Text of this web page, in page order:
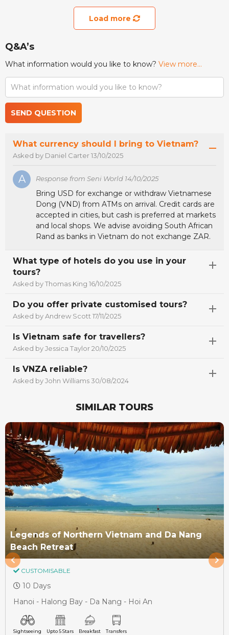
Load more
Q&A’s
What information would you like to know? View more...
SEND QUESTION
What currency should I bring to Vietnam?
Asked by Daniel Carter 13/10/2025
A Response from Seni World 14/10/2025
Bring USD for exchange or withdraw Vietnamese
Dong (VND) from ATMs on arrival. Credit cards are
accepted in cities, but cash is preferred at markets
and local shops. We advise avoiding South African
Rand as banks in Vietnam do not exchange ZAR.
What type of hotels do you use in your
tours?
Asked by Thomas King 16/10/2025
Do you offer private customised tours?
Asked by Andrew Scott 17/11/2025
Is Vietnam safe for travellers?
Asked by Jessica Taylor 20/10/2025
Is VNZA reliable?
Asked by John Williams 30/08/2024
SIMILAR TOURS
Legends of Northern Vietnam and Da Nang
Beach Retreat
CUSTOMISABLE
10 Days
Hanoi - Halong Bay - Da Nang - Hoi An
Sightseeing Upto 5 Stars Breakfast Transfers